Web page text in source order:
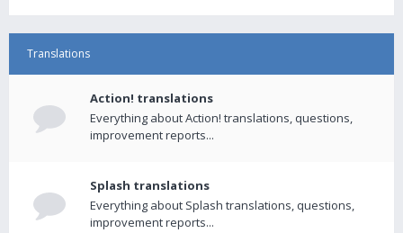
Translations
Action! translations
Everything about Action! translations, questions,
improvement reports...
Splash translations
Everything about Splash translations, questions,
improvement reports...